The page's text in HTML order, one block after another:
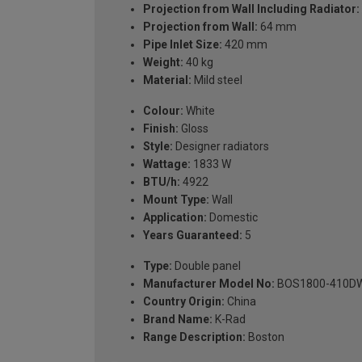
Projection from Wall Including Radiator:
Projection from Wall: 64 mm
Pipe Inlet Size: 420 mm
Weight: 40 kg
Material: Mild steel
Colour: White
Finish: Gloss
Style: Designer radiators
Wattage: 1833 W
BTU/h: 4922
Mount Type: Wall
Application: Domestic
Years Guaranteed: 5
Type: Double panel
Manufacturer Model No: BOS1800-
Country Origin: China
Brand Name: K-Rad
Range Description: Boston